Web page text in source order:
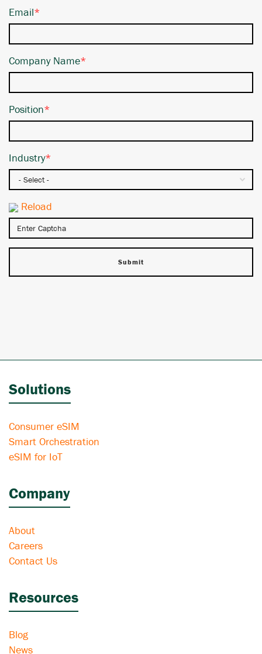
Email*
Company Name*
Position*
Industry*
Reload
Solutions
Consumer eSIM
Smart Orchestration
eSIM for IoT
Company
About
Careers
Contact Us
Resources
Blog
News